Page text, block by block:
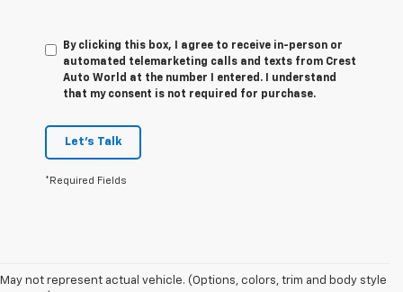
By clicking this box, I agree to receive in-person or
automated telemarketing calls and texts from Crest
Auto World at the number I entered. I understand
that my consent is not required for purchase.
Let's Talk
*Required Fields
May not represent actual vehicle. (Options, colors, trim and body style